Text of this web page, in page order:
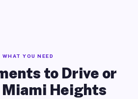
WHAT YOU NEED
to Drive or
Miami Heights